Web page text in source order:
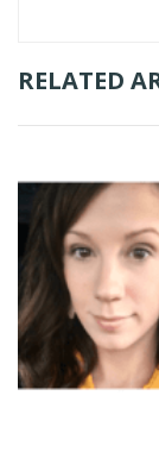
RELATED